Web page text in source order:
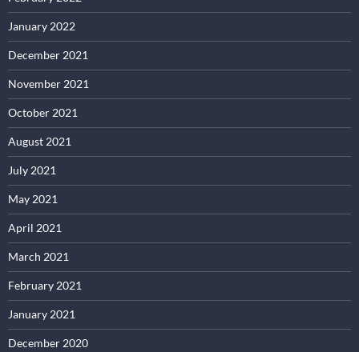
January 2022
December 2021
November 2021
October 2021
August 2021
July 2021
May 2021
April 2021
March 2021
February 2021
January 2021
December 2020